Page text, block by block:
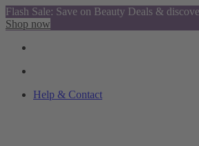
Flash Sale: Save on Beauty Deals &
Shop now
Help & Contact